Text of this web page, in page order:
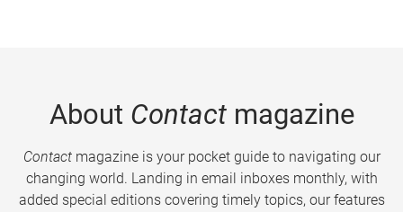
About Contactmagazine
Contactmagazine is your pocket guide to navigating our
changing world. Landing in email inboxes monthly, with
added special editions covering timely topics, our features